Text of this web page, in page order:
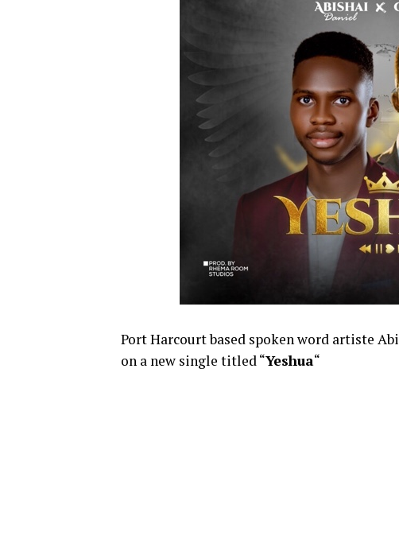
Port Harcourt based spoken word artiste
on a new single titled “Yeshua“